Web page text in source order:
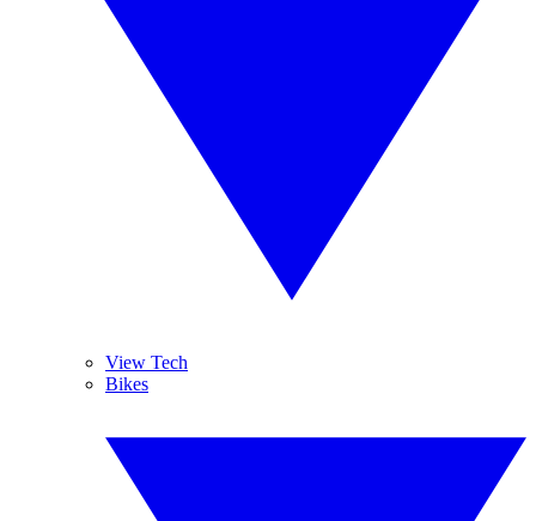
View Tech
Bikes